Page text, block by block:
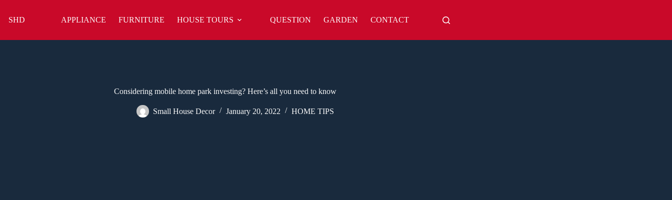
content
SHD APPLIANCE FURNITURE HOUSE TOURS QUESTION GARDEN CONTACT
Considering mobile home park investing? Here’s all you need to know
Small House Decor January 20, 2022 HOME TIPS